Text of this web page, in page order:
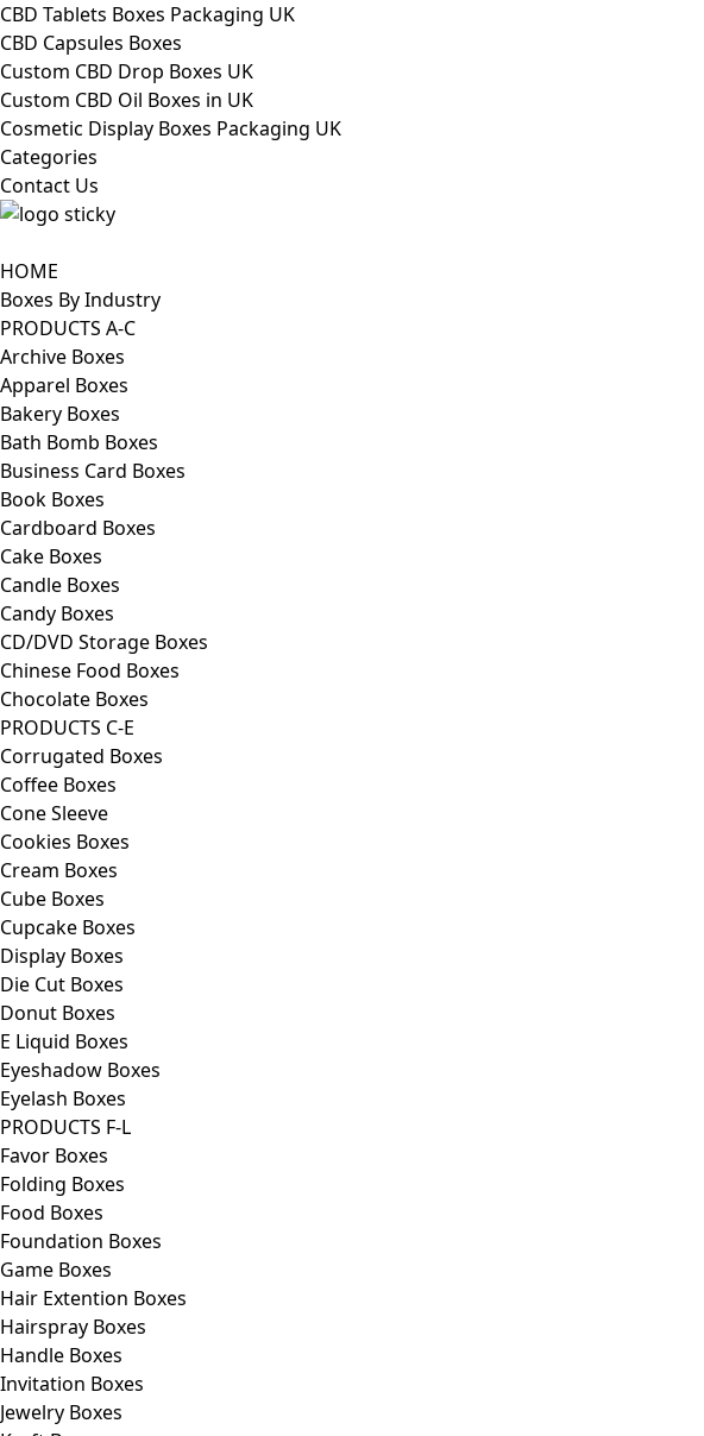
CBD Tablets Boxes Packaging UK
CBD Capsules Boxes
Custom CBD Drop Boxes UK
Custom CBD Oil Boxes in UK
Cosmetic Display Boxes Packaging UK
Categories
Contact Us
HOME
Boxes By Industry
PRODUCTS A-C
Archive Boxes
Apparel Boxes
Bakery Boxes
Bath Bomb Boxes
Business Card Boxes
Book Boxes
Cardboard Boxes
Cake Boxes
Candle Boxes
Candy Boxes
CD/DVD Storage Boxes
Chinese Food Boxes
Chocolate Boxes
PRODUCTS C-E
Corrugated Boxes
Coffee Boxes
Cone Sleeve
Cookies Boxes
Cream Boxes
Cube Boxes
Cupcake Boxes
Display Boxes
Die Cut Boxes
Donut Boxes
E Liquid Boxes
Eyeshadow Boxes
Eyelash Boxes
PRODUCTS F-L
Favor Boxes
Folding Boxes
Food Boxes
Foundation Boxes
Game Boxes
Hair Extention Boxes
Hairspray Boxes
Handle Boxes
Invitation Boxes
Jewelry Boxes